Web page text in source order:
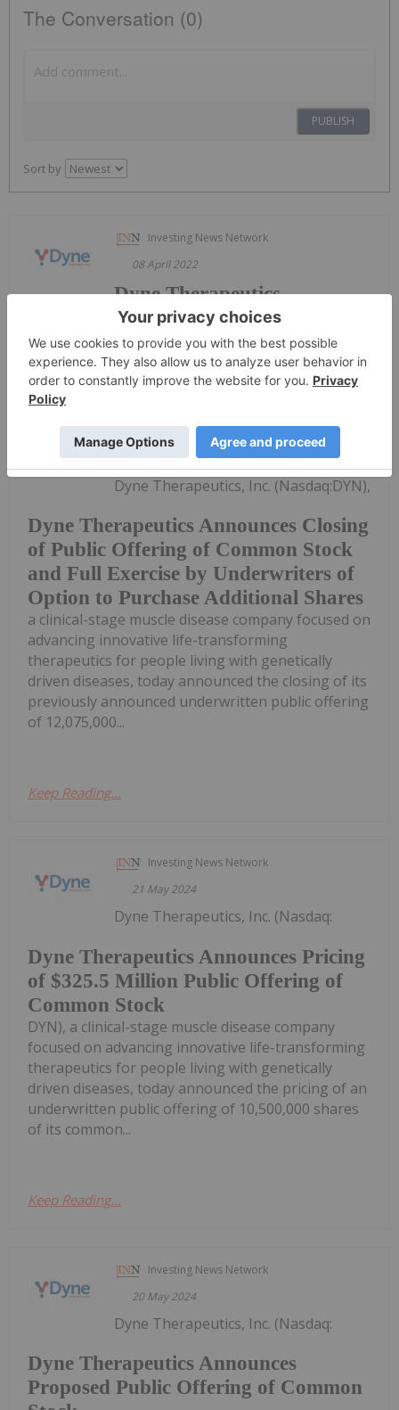
The Conversation (0)
PUBLISH
Sort by
Investing News Network
08 April 2022
Dyne Therapeutics
Keep
Reading...
Investing News Network
28 May 2024
Dyne Therapeutics Announces Closing
of Public Offering of Common Stock
and Full Exercise by Underwriters of
Option to Purchase Additional Shares
Dyne Therapeutics, Inc. (Nasdaq:DYN),
a clinical-stage muscle disease company focused on
advancing innovative life-transforming
therapeutics for people living with genetically
driven diseases, today announced the closing of its
previously announced underwritten public offering
of 12,075,000...
Keep Reading...
Investing News Network
21 May 2024
Dyne Therapeutics Announces Pricing
of $325.5 Million Public Offering of
Common Stock
Dyne Therapeutics, Inc. (Nasdaq:
DYN), a clinical-stage muscle disease company
focused on advancing innovative life-transforming
therapeutics for people living with genetically
driven diseases, today announced the pricing of an
underwritten public offering of 10,500,000 shares
of its common...
Keep Reading...
Investing News Network
20 May 2024
Dyne Therapeutics Announces
Proposed Public Offering of Common
Dyne Therapeutics, Inc. (Nasdaq: